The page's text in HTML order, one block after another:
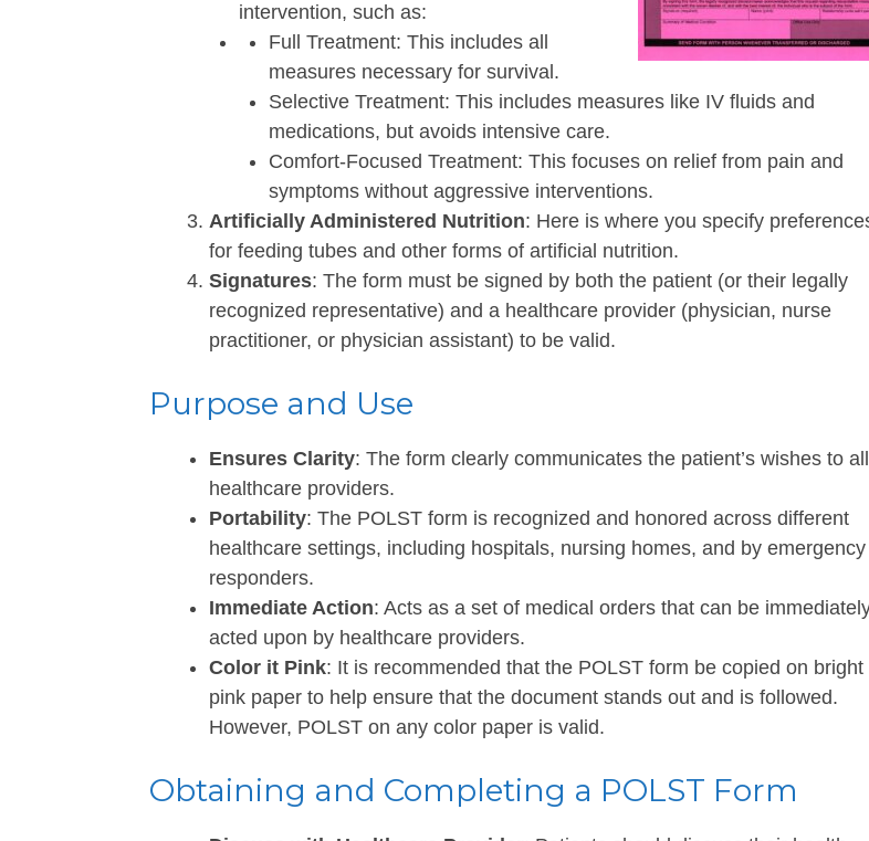
intervention, such as:
Full Treatment: This includes all
measures necessary for survival.
Selective Treatment: This includes measures like IV fluids and
medications, but avoids intensive care.
Comfort-Focused Treatment: This focuses on relief from pain and
symptoms without aggressive interventions.
Artificially Administered Nutrition: Here is where you specify
for feeding tubes and other forms of artificial nutrition.
Signatures: The form must be signed by both the patient (or their legally
recognized representative) and a healthcare provider (physician, nurse
practitioner, or physician assistant) to be valid.
Purpose and Use
Ensures Clarity: The form clearly communicates the patient’s wishes to all
healthcare providers.
Portability: The POLST form is recognized and honored across different
healthcare settings, including hospitals, nursing homes, and by emergency
responders.
Immediate Action: Acts as a set of medical orders that can be
acted upon by healthcare providers.
Color it Pink: It is recommended that the POLST form be copied on bright
pink paper to help ensure that the document stands out and is followed.
However, POLST on any color paper is valid.
Obtaining and Completing a POLST Form